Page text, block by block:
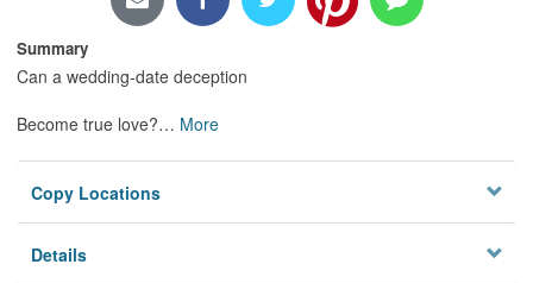
Summary
Can a wedding-date deception
Become true love?… More
Copy Locations
Details